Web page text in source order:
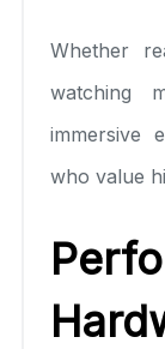
Whether
watching
immersive
who value